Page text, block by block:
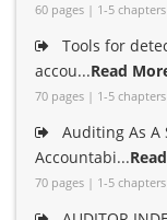
60 pages | 1-5 chapters
Tools for
accou...Read
70 pages | 1-5 chapters
Auditing As A
Accountabi...
70 pages | 1-5 chapters